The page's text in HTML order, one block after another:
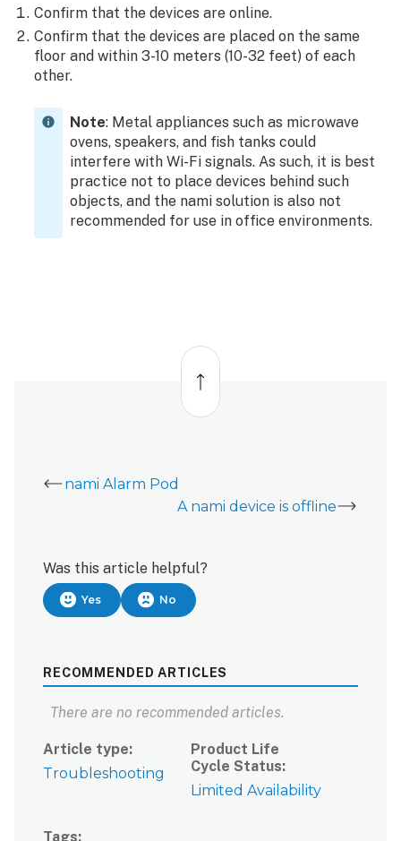
Confirm that the devices are online.
Confirm that the devices are placed on the same
floor and within 3-10 meters (10-32 feet) of each
other.
Note: Metal appliances such as microwave
ovens, speakers, and fish tanks could
interfere with Wi-Fi signals. As such, it is best
practice not to place devices behind such
objects, and the nami solution is also not
recommended for use in office environments.
Back
top
nami Alarm Pod
A nami device is offline
Was this article helpful?
Yes No
RECOMMENDED ARTICLES
There are no recommended articles.
Article type
Troubleshooting
Product Life
Cycle Status
Limited Availability
Tags